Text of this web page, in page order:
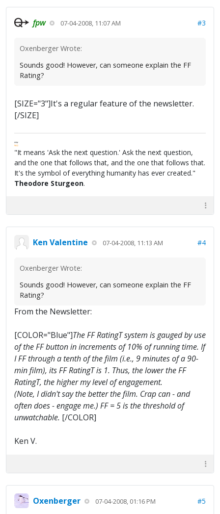
fpw 07-04-2008, 11:07 AM #3
Oxenberger Wrote:
Sounds good! However, can someone explain the FF
Rating?
[SIZE="3"]It's a regular feature of the newsletter.
[/SIZE]
FPW
FAQ
"It means 'Ask the next question.' Ask the next question,
and the one that follows that, and the one that follows that.
It's the symbol of everything humanity has ever created."
Theodore Sturgeon.
Ken Valentine 07-04-2008, 11:13 AM #4
Oxenberger Wrote:
Sounds good! However, can someone explain the FF
Rating?
From the Newsletter:
[COLOR="Blue"]The FF RatingT system is gauged by use
of the FF button in increments of 10% of running time. If
I FF through a tenth of the film (i.e., 9 minutes of a 90-
min film), its FF RatingT is 1. Thus, the lower the FF
RatingT, the higher my level of engagement.
(Note, I didn't say the better the film. Crap can - and
often does - engage me.) FF = 5 is the threshold of
unwatchable. [/COLOR]
Ken V.
Oxenberger 07-04-2008, 01:16 PM #5